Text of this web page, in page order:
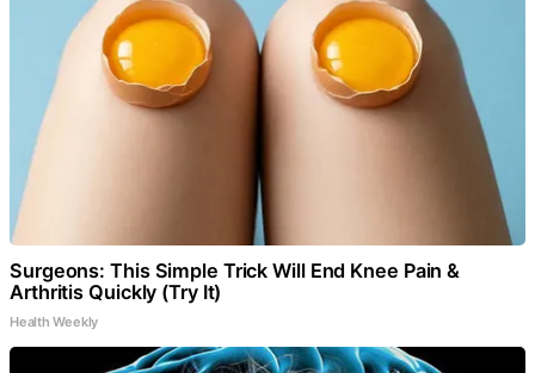
Surgeons: This Simple Trick Will End Knee Pain &
Arthritis Quickly (Try It)
Health Weekly